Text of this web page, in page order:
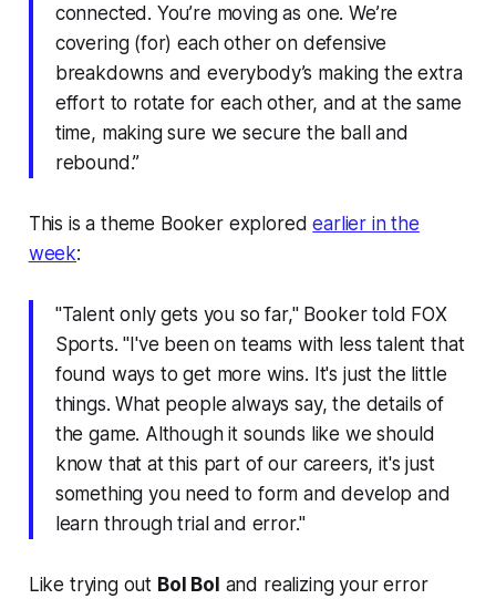
connected. You’re moving as one. We’re
covering (for) each other on defensive
breakdowns and everybody’s making the extra
effort to rotate for each other, and at the same
time, making sure we secure the ball and
rebound.”
This is a theme Booker exploredearlier in the
week:
"Talent only gets you so far," Booker told FOX
Sports. "I've been on teams with less talent that
found ways to get more wins. It's just the little
things. What people always say, the details of
the game. Although it sounds like we should
know that at this part of our careers, it's just
something you need to form and develop and
learn through trial and error."
Like trying out Bol Bol and realizing your error